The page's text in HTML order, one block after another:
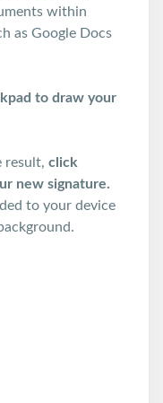
within
as Google Docs
to draw your
result, click
new signature.
to your device